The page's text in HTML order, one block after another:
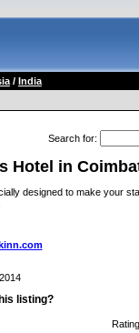
/ India
Search for:
Hotel in
designed to make your
listing?
Rating